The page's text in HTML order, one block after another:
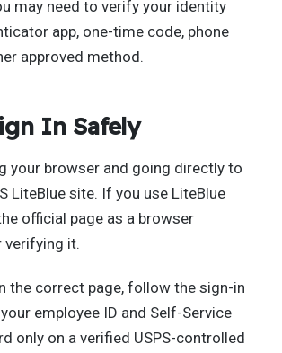
may need to verify your identity
app, one-time code, phone
approved method.
In Safely
your browser and going directly to
LiteBlue site. If you use LiteBlue
official page as a browser
verifying it.
the correct page, follow the sign-in
employee ID and Self-Service
only on a verified USPS-controlled